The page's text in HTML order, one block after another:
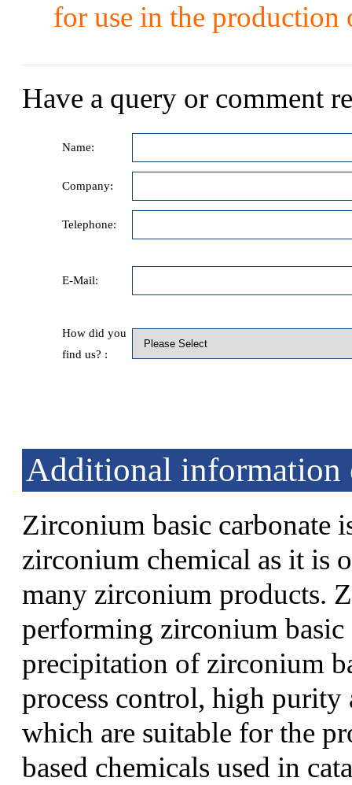
for use in the production
Have a query or comment
Name:
Company:
Telephone:
E-Mail:
How did you
find us? :
Additional information
Zirconium basic carbonate
zirconium chemical as it is
many zirconium products.
performing zirconium basic
precipitation of zirconium
process control, high purity
which are suitable for the
based chemicals used in